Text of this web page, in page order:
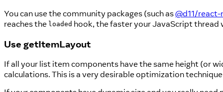
You can use the community packages (such as@d11/
reaches the loaded hook, the faster your JavaScript thread
Use getItemLayout
If all your list item components have the same height (or
calculations. This is a very desirable optimization